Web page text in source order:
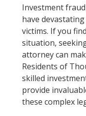
Investment
have
victims. If you
situation,
attorney can
Residents of
skilled
provide
these complex